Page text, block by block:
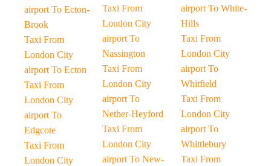
airport To Ecton-
Brook
Taxi From
London City
airport To Ecton
Taxi From
London City
airport To
Edgcote
Taxi From
London City
Taxi From
London City
airport To
Nassington
Taxi From
London City
airport To
Nether-Heyford
Taxi From
London City
airport To New-
airport To White-
Hills
Taxi From
London City
airport To
Whitfield
Taxi From
London City
airport To
Whittlebury
Taxi From